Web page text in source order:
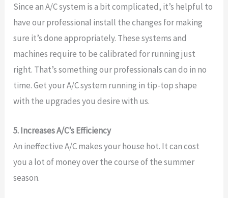
Since an A/C system is a bit complicated, it’s helpful to
have our professional install the changes for making
sure it’s done appropriately. These systems and
machines require to be calibrated for running just
right. That’s something our professionals can do in no
time. Get your A/C system running in tip-top shape
with the upgrades you desire with us.
5. Increases A/C’s Efficiency
An ineffective A/C makes your house hot. It can cost
you a lot of money over the course of the summer
season.